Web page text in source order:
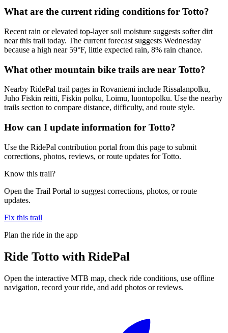
What are the current riding conditions for Totto?
Recent rain or elevated top-layer soil moisture suggests softer dirt
near this trail today. The current forecast suggests Wednesday
because a high near 59°F, little expected rain, 8% rain chance.
What other mountain bike trails are near Totto?
Nearby RidePal trail pages in Rovaniemi include Rissalanpolku,
Juho Fiskin reitti, Fiskin polku, Loimu, luontopolku. Use the nearby
trails section to compare distance, difficulty, and route style.
How can I update information for Totto?
Use the RidePal contribution portal from this page to submit
corrections, photos, reviews, or route updates for Totto.
Know this trail?
Open the Trail Portal to suggest corrections, photos, or route
updates.
Fix this trail
Plan the ride in the app
Ride Totto with RidePal
Open the interactive MTB map, check ride conditions, use offline
navigation, record your ride, and add photos or reviews.